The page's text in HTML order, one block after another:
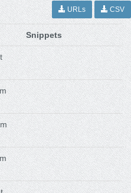
URLs CSV
Snippets